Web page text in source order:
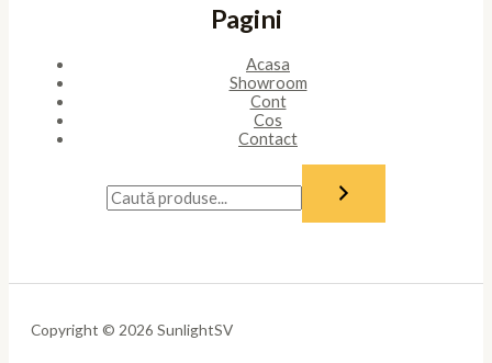
Pagini
Acasa
Showroom
Cont
Cos
Contact
Copyright © 2026 SunlightSV